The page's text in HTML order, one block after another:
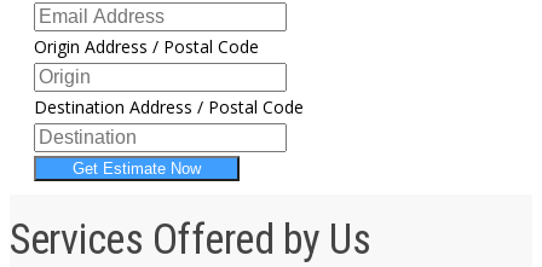
Origin Address / Postal Code
Destination Address / Postal Code
Get Estimate Now
Services Offered by Us